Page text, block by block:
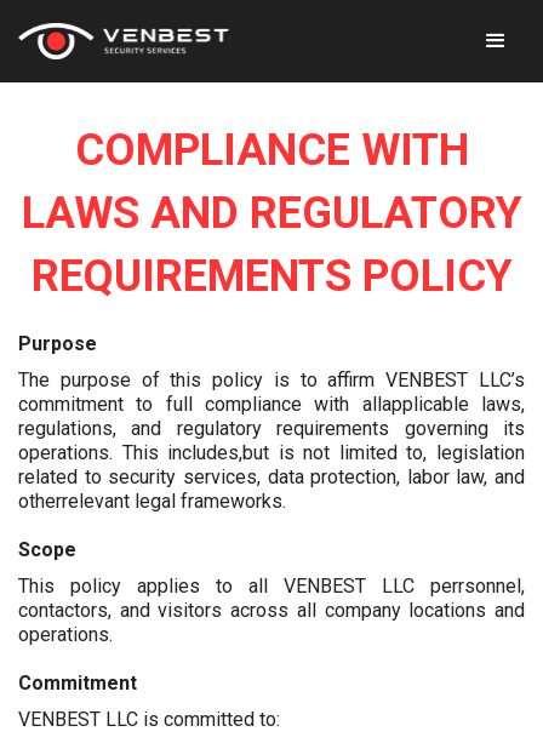
COMPLIANCE WITH
LAWS AND REGULATORY
REQUIREMENTS POLICY
Purpose
The purpose of this policy is to affirm VENBEST LLC’s
commitment to full compliance with allapplicable laws,
regulations, and regulatory requirements governing its
operations. This includes,but is not limited to, legislation
related to security services, data protection, labor law, and
otherrelevant legal frameworks.
Scope
This policy applies to all VENBEST LLC perrsonnel,
contactors, and visitors across all company locations and
operations.
Commitment
VENBEST LLC is committed to: